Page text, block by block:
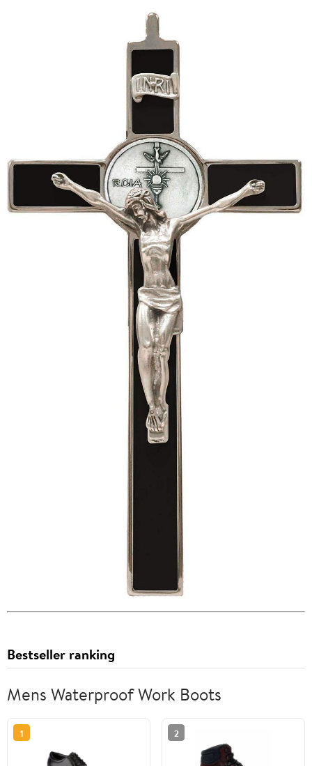
Bestseller ranking
Mens Waterproof Work Boots
1 2